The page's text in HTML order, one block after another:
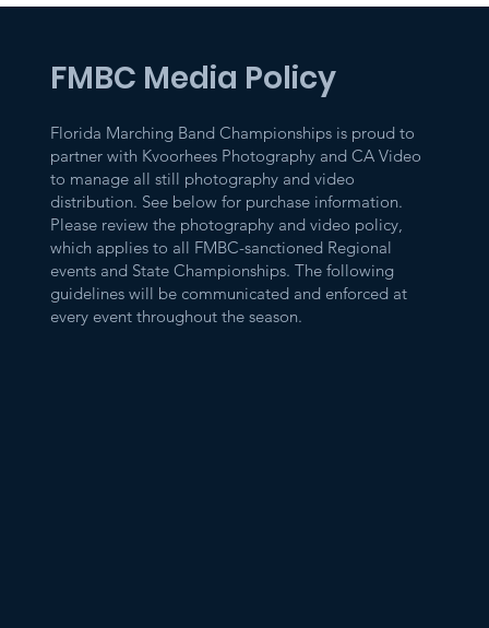
FMBC Media Policy
Florida Marching Band Championships is proud to
partner with Kvoorhees Photography and CA Video
to manage all still photography and video
distribution. See below for purchase information.
Please review the photography and video policy,
which applies to all FMBC-sanctioned Regional
events and State Championships. The following
guidelines will be communicated and enforced at
every event throughout the season.